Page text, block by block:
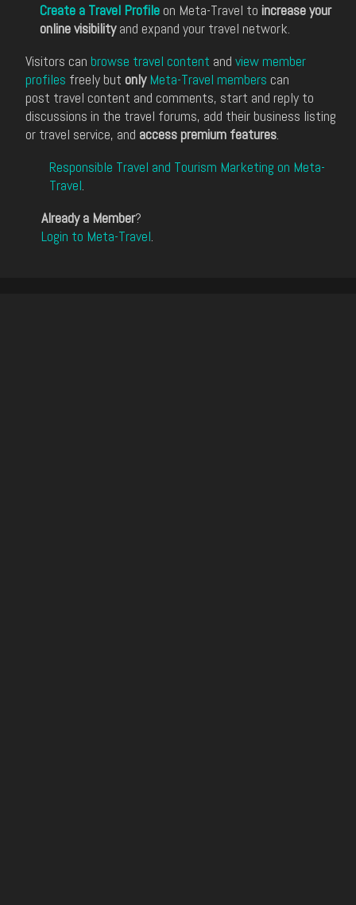
Create a Travel Profile on Meta-Travel to increase your
online visibilityand expand your travel network.
Visitors can browse travel content and view member
profiles freely but only Meta-Travel members can
post travel content and comments, start and reply to
discussions in the travel forums, add their business listing
or travel service, and access premium features.
Responsible Travel and Tourism Marketing on Meta-
Travel.
Already a Member?
Login to Meta-Travel.